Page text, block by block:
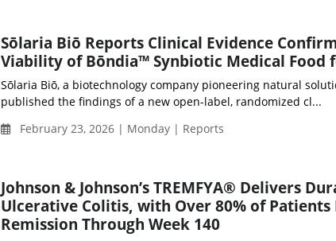
Sōlaria Biō Reports Clinical Evidence
Viability of Bōndia™ Synbiotic Medical Food
Sōlaria Biō, a biotechnology company pioneering natural
published the findings of a new open-label, randomized cl...
February 23, 2026 | Monday | Reports
Johnson & Johnson’s TREMFYA® Delivers
Ulcerative Colitis, with Over 80% of
Remission Through Week 140